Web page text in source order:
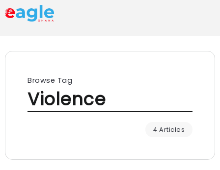
Browse Tag
Violence
4 Articles